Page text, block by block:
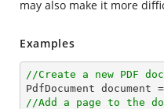
may also make it more
Examples
//Create a new PDF
PdfDocument document =
//Add a page to the